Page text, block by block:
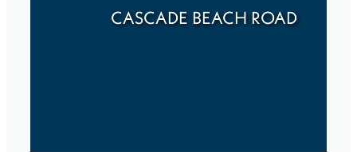
CASCADE BEACH ROAD